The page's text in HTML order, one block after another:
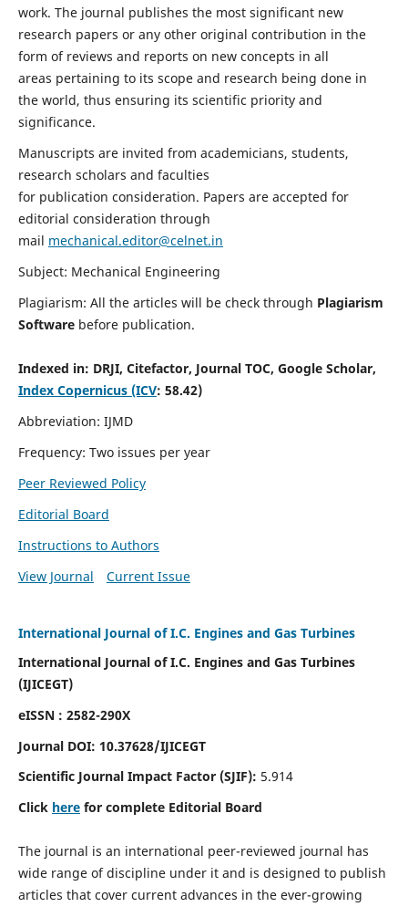
work. The journal publishes the most significant new
research papers or any other original contribution in the
form of reviews and reports on new concepts in all
areas pertaining to its scope and research being done in
the world, thus ensuring its scientific priority and
significance.
Manuscripts are invited from academicians, students,
research scholars and faculties
for publication consideration. Papers are accepted for
editorial consideration through
mail mechanical.editor@celnet.in
Subject: Mechanical Engineering
Plagiarism: All the articles will be check through Plagiarism
Software before publication.
Indexed in: DRJI, Citefactor, Journal TOC, Google Scholar,
Index Copernicus (ICV: 58.42)
Abbreviation: IJMD
Frequency: Two issues per year
Peer Reviewed Policy
Editorial Board
Instructions to Authors
View Journal
Current Issue
International Journal of I.C. Engines and Gas Turbines
International Journal of I.C. Engines and Gas Turbines
(IJICEGT)
eISSN : 2582-290X
Journal DOI: 10.37628/IJICEGT
Scientific Journal Impact Factor (SJIF): 5.914
Click herefor complete Editorial Board
The journal is an international peer-reviewed journal has
wide range of discipline under it and is designed to publish
articles that cover current advances in the ever-growing